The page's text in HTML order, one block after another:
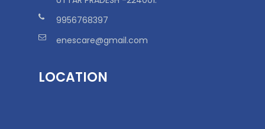
9956768397
enescare@gmail.com
LOCATION